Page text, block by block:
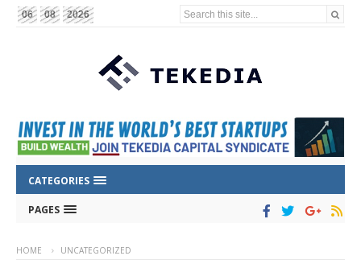
06 08 2026 Search this site...
CATEGORIES
PAGES
HOME UNCATEGORIZED